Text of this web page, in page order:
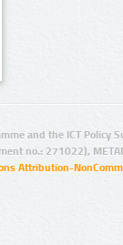
and the ICT Policy
no.: 271022),
Attribution-